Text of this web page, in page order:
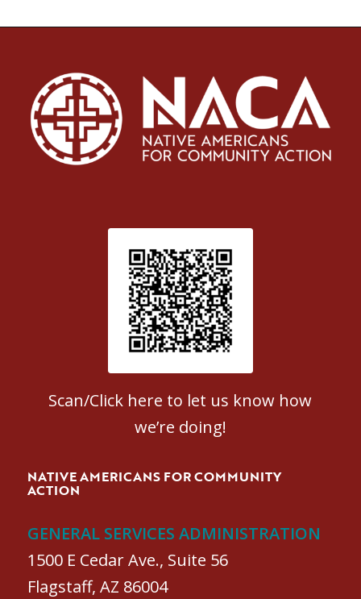
Patient Satisfaction survey
Scan/Click here to let us know how
we’re doing!
NATIVE AMERICANS FOR COMMUNITY
ACTION
GENERAL SERVICES ADMINISTRATION
1500 E Cedar Ave., Suite 56
Flagstaff, AZ 86004